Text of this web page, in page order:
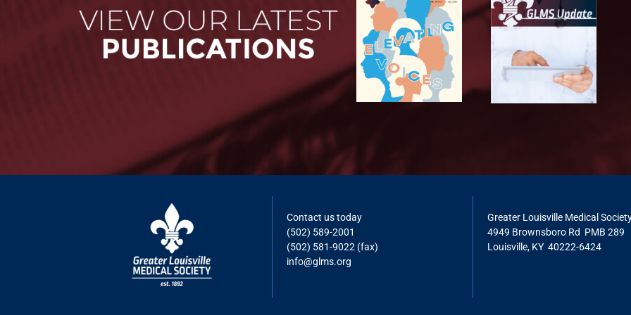
Contact us today
(502) 589-2001
(502) 581-9022 (fax)
info@glms.org
Greater Louisville Medical
4949 Brownsboro Rd PMB 289
Louisville, KY 40222-6424